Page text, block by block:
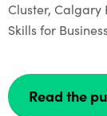
Cluster, Calgary
Skills for
Read the